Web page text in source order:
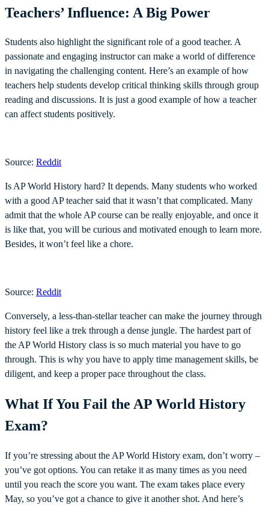
Teachers’ Influence: A Big Power
Students also highlight the significant role of a good teacher. A
passionate and engaging instructor can make a world of difference
in navigating the challenging content. Here’s an example of how
teachers help students develop critical thinking skills through group
reading and discussions. It is just a good example of how a teacher
can affect students positively.
Source: Reddit
Is AP World History hard? It depends. Many students who worked
with a good AP teacher said that it wasn’t that complicated. Many
admit that the whole AP course can be really enjoyable, and once it
is like that, you will be curious and motivated enough to learn more.
Besides, it won’t feel like a chore.
Source: Reddit
Conversely, a less-than-stellar teacher can make the journey through
history feel like a trek through a dense jungle. The hardest part of
the AP World History class is so much material you have to go
through. This is why you have to apply time management skills, be
diligent, and keep a proper pace throughout the class.
What If You Fail the AP World History
Exam?
If you’re stressing about the AP World History exam, don’t worry –
you’ve got options. You can retake it as many times as you need
until you reach the score you want. The exam takes place every
May, so you’ve got a chance to give it another shot. And here’s